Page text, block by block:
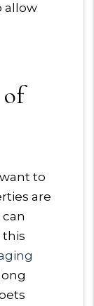
allow
to
are
this